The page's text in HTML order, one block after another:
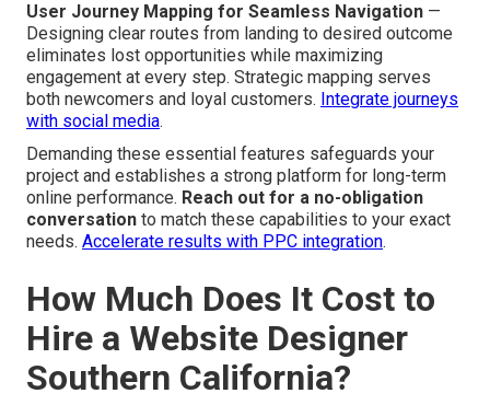
User Journey Mapping for Seamless Navigation —
Designing clear routes from landing to desired outcome
eliminates lost opportunities while maximizing
engagement at every step. Strategic mapping serves
both newcomers and loyal customers. Integrate journeys
with social media.
Demanding these essential features safeguards your
project and establishes a strong platform for long-term
online performance. Reach out for a no-obligation
conversation to match these capabilities to your exact
needs. Accelerate results with PPC integration.
How Much Does It Cost to
Hire a Website Designer
Southern California?